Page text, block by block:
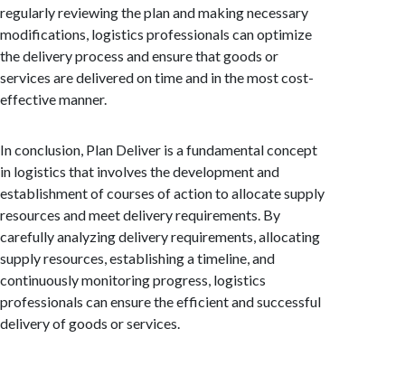
regularly reviewing the plan and making necessary
modifications, logistics professionals can optimize
the delivery process and ensure that goods or
services are delivered on time and in the most cost-
effective manner.
In conclusion, Plan Deliver is a fundamental concept
in logistics that involves the development and
establishment of courses of action to allocate supply
resources and meet delivery requirements. By
carefully analyzing delivery requirements, allocating
supply resources, establishing a timeline, and
continuously monitoring progress, logistics
professionals can ensure the efficient and successful
delivery of goods or services.